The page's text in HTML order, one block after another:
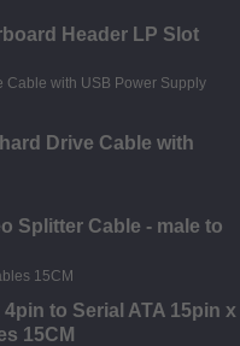
Header LP Slot
Drive Cable with
Splitter Cable - male to
to Serial ATA 15pin x
15CM